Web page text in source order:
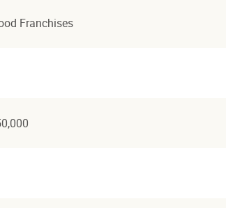
Franchises